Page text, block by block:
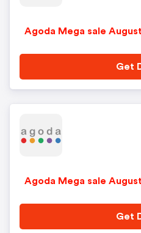
Agoda Mega sale
Get
Agoda Mega sale
Get